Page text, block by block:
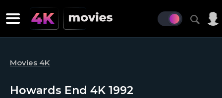
Movies 4K
Howards End 4K 1992